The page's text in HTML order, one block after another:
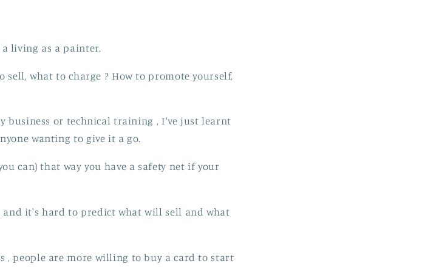
living as a painter.
what to charge ? How to promote yourself,
business or technical training , I've just learnt
wanting to give it a go.
can) that way you have a safety net if your
and it's hard to predict what will sell and what
people are more willing to buy a card to start